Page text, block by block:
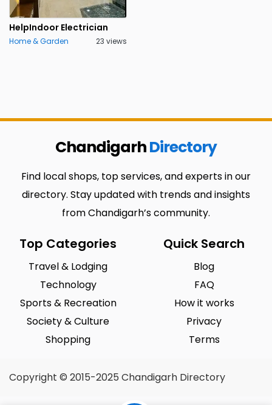
HelpIndoor Electrician
Home & Garden 23 views
ChandigarhDirectory
Find local shops, top services, and experts in our
directory. Stay updated with trends and insights
from Chandigarh’s community.
Top Categories
Travel & Lodging
Technology
Sports & Recreation
Society & Culture
Shopping
Quick Search
Blog
FAQ
How it works
Privacy
Terms
Copyright © 2015-2025 Chandigarh Directory